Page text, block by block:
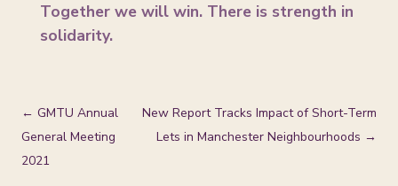
Together we will win. There is strength in
solidarity.
← GMTU Annual
General Meeting
2021
New Report Tracks Impact of Short-Term
Lets in Manchester Neighbourhoods →